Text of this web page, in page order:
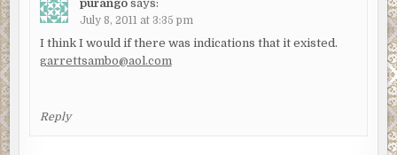
purango says:
July 8, 2011 at 3:35 pm
I think I would if there was indications that it existed.
garrettsambo@aol.com
Reply